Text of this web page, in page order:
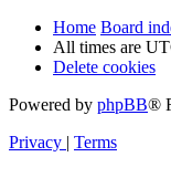
Home Board
All times are
Delete cookies
Powered by phpBB®
Privacy | Terms